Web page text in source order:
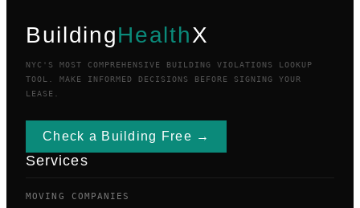
BuildingHealthX
NYC'S MOST COMPREHENSIVE BUILDING VIOLATIONS LOOKUP
TOOL. MAKE INFORMED DECISIONS BEFORE SIGNING YOUR
LEASE.
Check a Building Free →
Services
MOVING COMPANIES